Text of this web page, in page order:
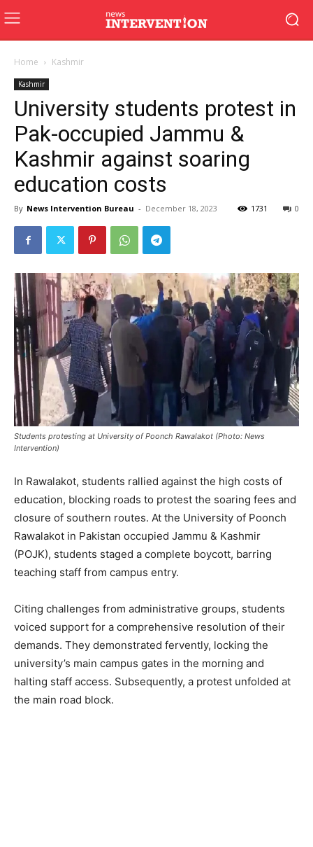
Home Kashmir
Kashmir
University students protest in
Pak-occupied Jammu &
Kashmir against soaring
education costs
By News Intervention Bureau - December 18, 2023 0
1731
Students protesting at University of Poonch Rawalakot (Photo: News
Intervention)
In Rawalakot, students rallied against the high costs of
education, blocking roads to protest the soaring fees and
closure of southern routes. At the University of Poonch
Rawalakot in Pakistan occupied Jammu & Kashmir
(POJK), students staged a complete boycott, barring
teaching staff from campus entry.
Citing challenges from administrative groups, students
voiced support for a comprehensive resolution of their
demands. They demonstrated fervently, locking the
university’s main campus gates in the morning and
halting staff access. Subsequently, a protest unfolded at
the main road block.